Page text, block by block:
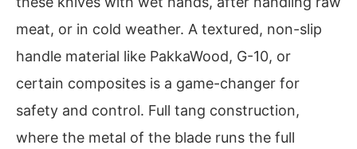
meat, or in cold weather. A textured, non-slip
handle material like PakkaWood, G-10, or
certain composites is a game-changer for
safety and control. Full tang construction,
where the metal of the blade runs the full